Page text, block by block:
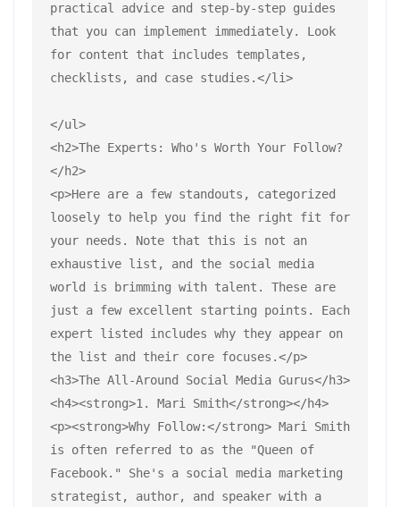
practical advice and step-by-step guides
that you can implement immediately. Look
for content that includes templates,
checklists, and case studies.</li>
</ul>
<h2>The Experts: Who's Worth Your Follow?
</h2>
<p>Here are a few standouts, categorized
loosely to help you find the right fit for
your needs. Note that this is not an
exhaustive list, and the social media
world is brimming with talent. These are
just a few excellent starting points. Each
expert listed includes why they appear on
the list and their core focuses.</p>
<h3>The All-Around Social Media Gurus</h3>
<h4><strong>1. Mari Smith</strong></h4>
<p><strong>Why Follow:</strong> Mari Smith
is often referred to as the "Queen of
Facebook." She's a social media marketing
strategist, author, and speaker with a